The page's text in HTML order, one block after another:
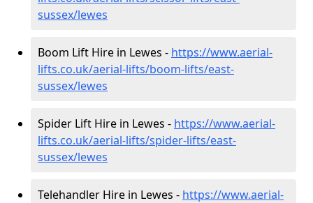
sussex/lewes
Boom Lift Hire in Lewes - https://www.aerial-
lifts.co.uk/aerial-lifts/boom-lifts/east-
sussex/lewes
Spider Lift Hire in Lewes - https://www.aerial-
lifts.co.uk/aerial-lifts/spider-lifts/east-
sussex/lewes
Telehandler Hire in Lewes - https://www.aerial-